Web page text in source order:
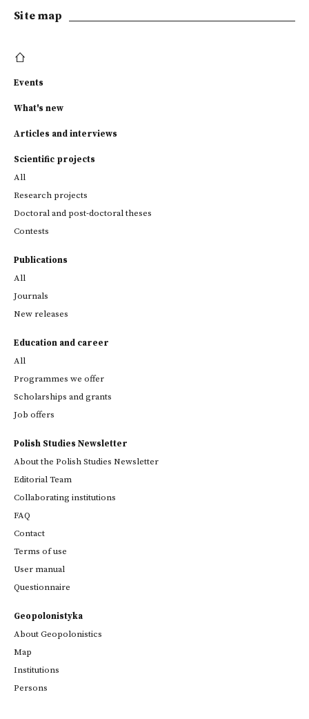
Site map
Events
What's new
Articles and interviews
Scientific projects
All
Research projects
Doctoral and post-doctoral theses
Contests
Publications
All
Journals
New releases
Education and career
All
Programmes we offer
Scholarships and grants
Job offers
Polish Studies Newsletter
About the Polish Studies Newsletter
Editorial Team
Collaborating institutions
FAQ
Contact
Terms of use
User manual
Questionnaire
Geopolonistyka
About Geopolonistics
Map
Institutions
Persons